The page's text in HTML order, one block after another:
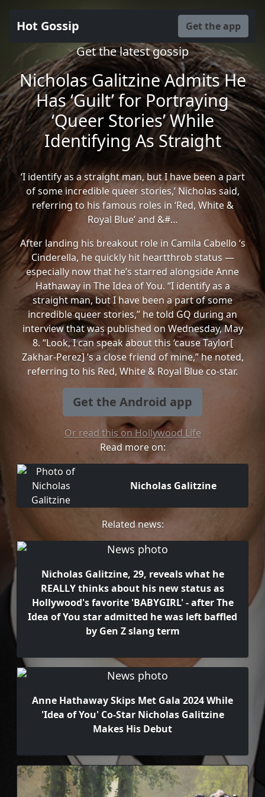
Hot Gossip Get the app
Get the latest gossip
Nicholas Galitzine Admits He
Has ‘Guilt’ for Portraying
‘Queer Stories’ While
Identifying As Straight
‘I identify as a straight man, but I have been a part
of some incredible queer stories,’ Nicholas said,
referring to his famous roles in ‘Red, White &
Royal Blue’ and &#…
After landing his breakout role in Camila Cabello ‘s
Cinderella, he quickly hit heartthrob status —
especially now that he’s starred alongside Anne
Hathaway in The Idea of You. “I identify as a
straight man, but I have been a part of some
incredible queer stories,” he told GQ during an
interview that was published on Wednesday, May
8. “Look, I can speak about this ‘cause Taylor[
Zakhar-Perez] ’s a close friend of mine,” he noted,
referring to his Red, White & Royal Blue co-star.
Get the Android app
Or read this on Hollywood Life
Read more on:
Nicholas Galitzine
Related news:
Nicholas Galitzine, 29, reveals what he
REALLY thinks about his new status as
Hollywood's favorite 'BABYGIRL' - after The
Idea of You star admitted he was left baffled
by Gen Z slang term
Anne Hathaway Skips Met Gala 2024 While
'Idea of You' Co-Star Nicholas Galitzine
Makes His Debut